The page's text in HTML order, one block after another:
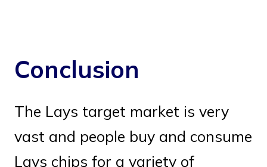
Conclusion
The Lays target market is very
vast and people buy and consume
Lays chips for a variety of